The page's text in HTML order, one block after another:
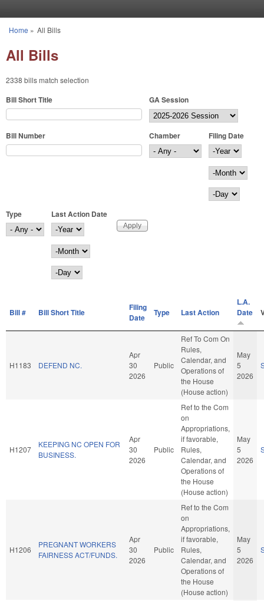
You are here
Home » All Bills
All Bills
2338 bills match selection
Bill Short Title GA Session
Bill Number Chamber
Filing Date
Filing Date
Year
Month
Day
Type
Last Action Date
Last Action Date
Year
Month
Day
Bill # Bill Short Title
Filing
Date
Type Last Action
L.A.
Date
H1183 DEFEND NC.
Apr
30
2026
Public
Ref To Com On
Rules,
Calendar, and
Operations of
the House
(House action)
May
5
2026
H1207
KEEPING NC OPEN FOR
BUSINESS.
Apr
30
2026
Public
Ref to the Com
on
Appropriations,
if favorable,
Rules,
Calendar, and
Operations of
the House
(House action)
May
5
2026
H1206
PREGNANT WORKERS
FAIRNESS ACT/FUNDS.
Apr
30
2026
Public
Ref to the Com
on
Appropriations,
if favorable,
Rules,
Calendar, and
Operations of
the House
(House action)
May
5
2026